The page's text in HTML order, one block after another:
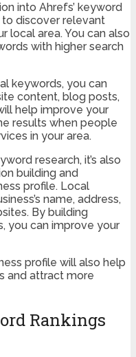
into Ahrefs’ keyword
discover relevant
local area. You can also
with higher search
keywords, you can
content, blog posts,
help improve your
results when people
in your area.
research, it’s also
building and
profile. Local
name, address,
By building
you can improve your
profile will also help
and attract more
Rankings